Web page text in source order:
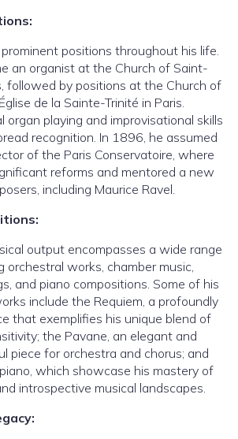
positions throughout his life.
an organist at the Church of Saint-
followed by positions at the Church of
de la Sainte-Trinité in Paris.
organ playing and improvisational skills
recognition. In 1896, he assumed
of the Paris Conservatoire, where
reforms and mentored a new
including Maurice Ravel.
output encompasses a wide range
orchestral works, chamber music,
and piano compositions. Some of his
include the Requiem, a profoundly
that exemplifies his unique blend of
the Pavane, an elegant and
piece for orchestra and chorus; and
which showcase his mastery of
introspective musical landscapes.